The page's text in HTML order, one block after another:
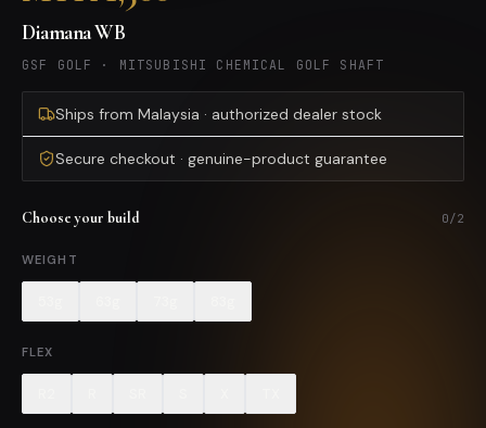
Diamana WB
GSF GOLF · MITSUBISHI CHEMICAL GOLF SHAFT
Ships from Malaysia · authorized dealer stock
Secure checkout · genuine-product guarantee
Choose your build 0/2
WEIGHT
FLEX